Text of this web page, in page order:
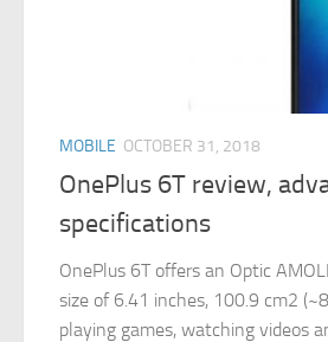
MOBILE OCTOBER 31, 2018
OnePlus 6T review,
specifications
OnePlus 6T offers an Optic
size of 6.41 inches, 100.9 cm2
playing games, watching videos